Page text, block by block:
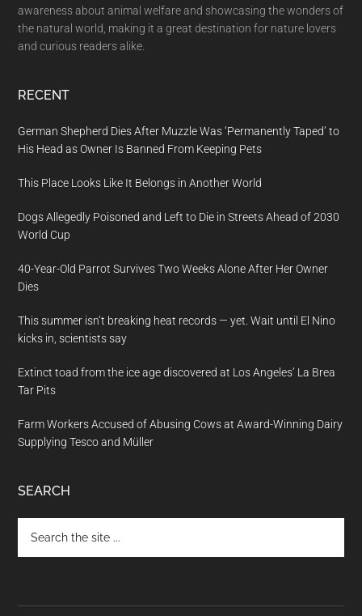
awareness about animal welfare and showcasing the wonders of
the natural world, making it a great destination for nature lovers
and curious readers alike.
RECENT
German Shepherd Dies After Muzzle Was ‘Permanently Taped’ to
His Head as Owner Is Banned From Keeping Pets
This Place Looks Like It Belongs in Another World
Dogs Allegedly Poisoned and Left to Die in Streets Ahead of 2030
World Cup
40-Year-Old Parrot Survives Two Weeks Alone After Her Owner
Dies
This summer isn’t breaking heat records — yet. Wait until El Nino
kicks in, scientists say
Extinct toad from the ice age discovered at Los Angeles’ La Brea
Tar Pits
Farm Workers Accused of Abusing Cows at Award-Winning Dairy
Supplying Tesco and Müller
SEARCH
the